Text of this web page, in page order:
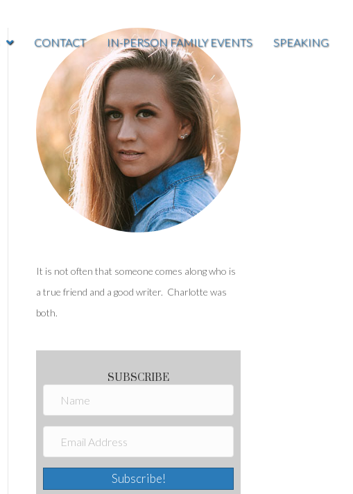
CONTACT IN-PERSON FAMILY EVENTS SPEAKING
It is not often that someone comes along who is
a true friend and a good writer. Charlotte was
both.
SUBSCRIBE
Subscribe!